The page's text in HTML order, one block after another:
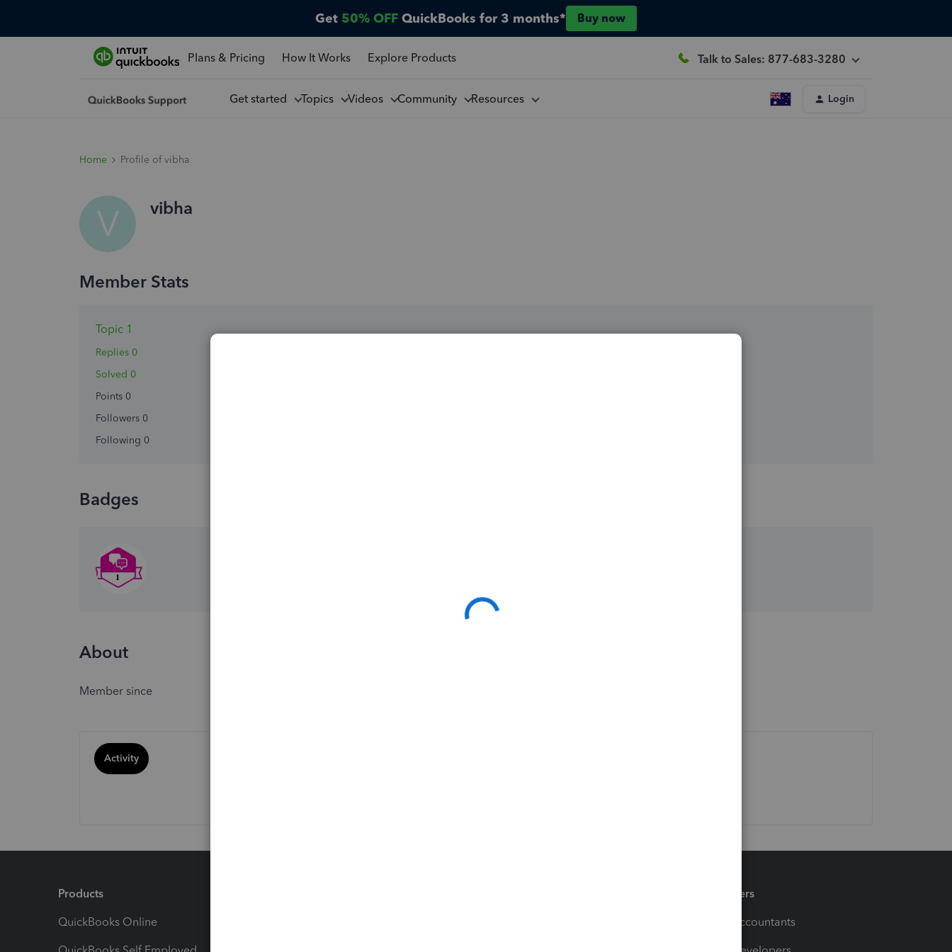
Get 50% OFF QuickBooks for 3 months* Buy now
Plans & Pricing How It Works Explore Products Talk to Sales: 877-683-3280
Get started Topics Videos Community Resources Login
Home Profile of vibha
V vibha
Topic 1
Replies 0
Solved 0
Points 0
Followers 0
Following 0
Badges
About
Member since
Activity
Products
QuickBooks Online
Partners
For Accountants